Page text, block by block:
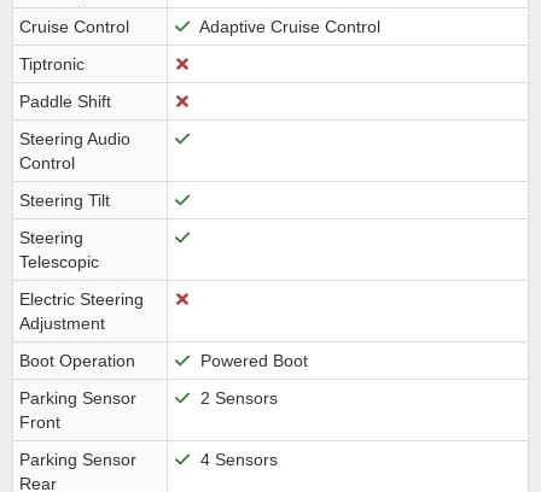
Cruise Control
Adaptive Cruise Control
Tiptronic
Paddle Shift
Steering Audio
Control
Steering Tilt
Steering
Telescopic
Electric Steering
Adjustment
Boot Operation
Powered Boot
Parking Sensor
Front
2 Sensors
Parking Sensor
Rear
4 Sensors